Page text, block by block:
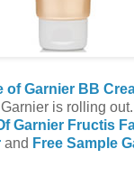
of Garnier BB
is rolling
Garnier Fructis
and Free Sample